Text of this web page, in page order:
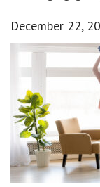
December 22,